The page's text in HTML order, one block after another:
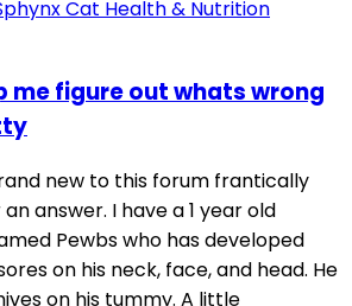
Cat Health & Nutrition
me figure out whats wrong
new to this forum frantically
answer. I have a 1 year old
Pewbs who has developed
on his neck, face, and head. He
on his tummy. A little